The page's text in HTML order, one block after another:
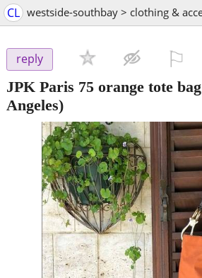
CL
reply
JPK Paris 75 orange tote bag
Angeles)